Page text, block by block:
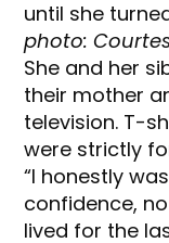
until she
photo:
She and her
their mother
television. T-
were strictly
“I honestly
confidence,
lived for the